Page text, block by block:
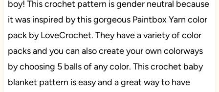
boy! This crochet pattern is gender neutral because
it was inspired by this gorgeous Paintbox Yarn color
pack by LoveCrochet. They have a variety of color
packs and you can also create your own colorways
by choosing 5 balls of any color. This crochet baby
blanket pattern is easy and a great way to have